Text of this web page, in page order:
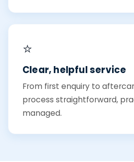
⭐
Clear, helpful service
From first enquiry to
process straightforward,
managed.